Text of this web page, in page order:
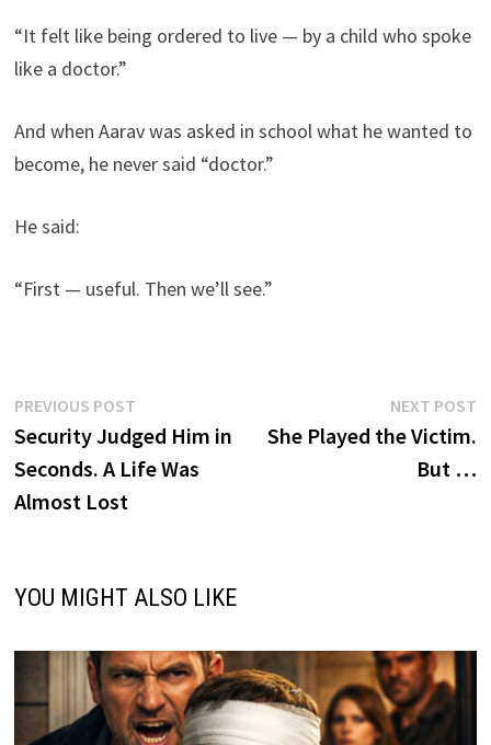
“It felt like being ordered to live — by a child who spoke
like a doctor.”
And when Aarav was asked in school what he wanted to
become, he never said “doctor.”
He said:
“First — useful. Then we’ll see.”
Post
navigation
PREVIOUS POSTPrevious
post:
Security Judged Him in
Seconds. A Life Was
Almost Lost
NEXT POST
She Played the Victim.
But …
YOU MIGHT ALSO LIKE